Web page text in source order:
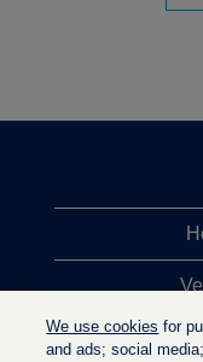
We use cookies for
and ads; social